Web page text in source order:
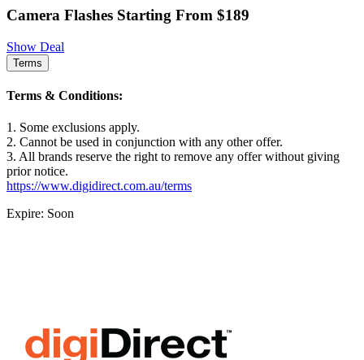
Camera Flashes Starting From $189
Show Deal
Terms
Terms & Conditions:
1. Some exclusions apply.
2. Cannot be used in conjunction with any other offer.
3. All brands reserve the right to remove any offer without giving
prior notice.
https://www.digidirect.com.au/terms
Expire: Soon